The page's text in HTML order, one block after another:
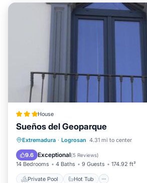
House
Sueños del Geoparque
Extremadura · Logrosan 4.31 mi to center
9.6 Exceptional(5 Reviews)
14 Bedrooms 4 Baths 9 Guests 174.92 ft²
Private Pool Hot Tub
Private Pool